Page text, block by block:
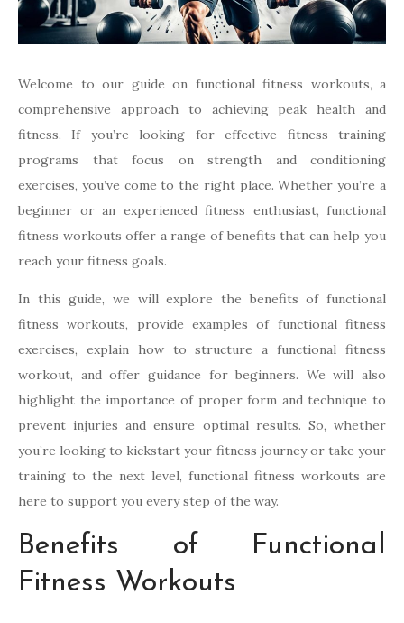
Welcome to our guide on functional fitness workouts, a
comprehensive approach to achieving peak health and
fitness. If you’re looking for effective fitness training
programs that focus on strength and conditioning
exercises, you’ve come to the right place. Whether you’re a
beginner or an experienced fitness enthusiast, functional
fitness workouts offer a range of benefits that can help you
reach your fitness goals.
In this guide, we will explore the benefits of functional
fitness workouts, provide examples of functional fitness
exercises, explain how to structure a functional fitness
workout, and offer guidance for beginners. We will also
highlight the importance of proper form and technique to
prevent injuries and ensure optimal results. So, whether
you’re looking to kickstart your fitness journey or take your
training to the next level, functional fitness workouts are
here to support you every step of the way.
Benefits of Functional
Fitness Workouts